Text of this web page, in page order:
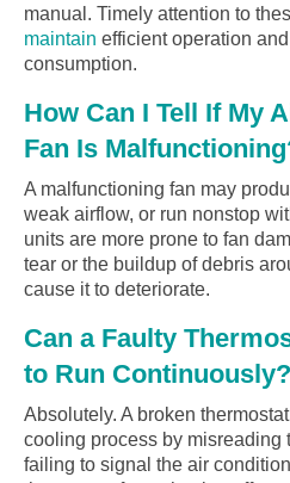
manual. Timely attention to
maintain efficient operation
consumption.
How Can I Tell If My
Fan Is
A malfunctioning fan may
weak airflow, or run nonstop
units are more prone to fan
tear or the buildup of debris
cause it to deteriorate.
Can a Faulty
to Run Continuously?
Absolutely. A broken
cooling process by misreading
failing to signal the air